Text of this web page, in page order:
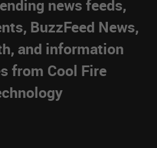
news feeds,
BuzzFeed News,
and information
from Cool Fire